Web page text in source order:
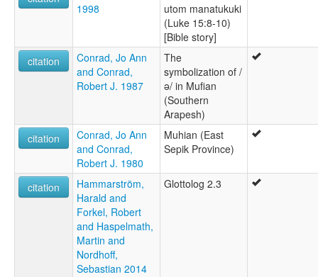
1998
utom manatukuki
(Luke 15:8-10)
[Bible story]
citation
Conrad, Jo Ann
and Conrad,
Robert J. 1987
The
symbolization of /
ə/ in Mufian
(Southern
Arapesh)
citation
Conrad, Jo Ann
and Conrad,
Robert J. 1980
Muhian (East
Sepik Province)
citation
Hammarström,
Harald and
Forkel, Robert
and Haspelmath,
Martin and
Nordhoff,
Sebastian 2014
Glottolog 2.3